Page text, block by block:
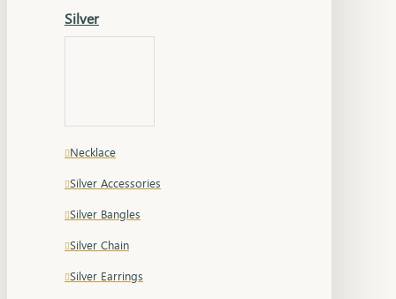
Silver
Necklace
Silver Accessories
Silver Bangles
Silver Chain
Silver Earrings